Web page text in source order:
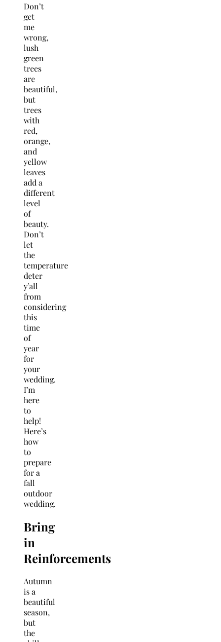
Don’t
get
me
wrong,
lush
green
trees
are
beautiful,
but
trees
with
red,
orange,
and
yellow
leaves
add a
different
level
of
beauty.
Don’t
let
the
temperature
deter
y’all
from
considering
this
time
of
year
for
your
wedding.
I’m
here
to
help!
Here’s
how
to
prepare
for a
fall
outdoor
wedding.
Bring
in
Reinforcements
Autumn
is a
beautiful
season,
but
the